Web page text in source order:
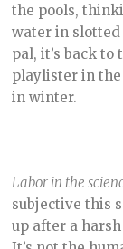
the pools,
water in
pal, it’s back
playlister in the
in winter.
Labor in the
subjective this
up after a